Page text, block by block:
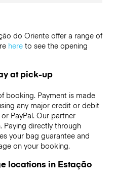
do Oriente offer a range of
hereto see the opening
at pick-up
booking. Payment is made
any major credit or debit
PayPal. Our partner
Paying directly through
your bag guarantee and
on your booking.
locations in Estação